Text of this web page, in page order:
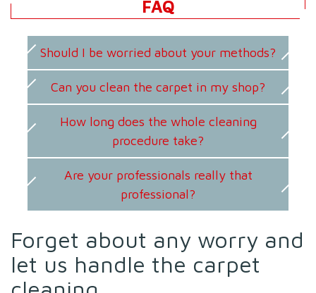
FAQ
Should I be worried about your methods?
Can you clean the carpet in my shop?
How long does the whole cleaning
procedure take?
Are your professionals really that
professional?
Forget about any worry and
let us handle the carpet